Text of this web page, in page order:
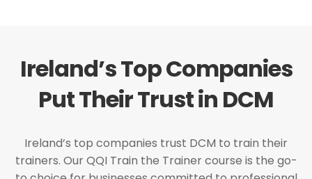
Ireland’s Top Companies
Put Their Trust in DCM
Ireland’s top companies trust DCM to train their
trainers. Our QQI Train the Trainer course is the go-